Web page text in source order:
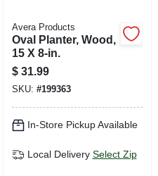
Avera Products
Oval Planter, Wood,
15 X 8-in.
$ 31.99
SKU: #199363
In-Store Pickup Available
Local Delivery Select Zip